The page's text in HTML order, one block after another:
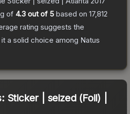
of 4.3 out of 5 based on 17,812
rating suggests the
a solid choice among Natus
Sticker | seized (Foil) |